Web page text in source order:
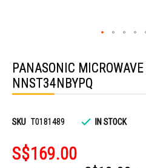
the
beginning
of
the
PANASONIC
NNST34NBYPQ
SKU T0181489 IN STOCK
S$169.00